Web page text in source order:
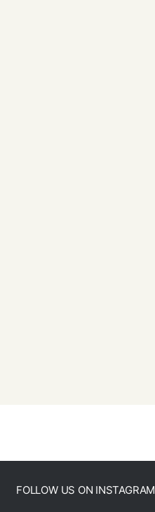
FOLLOW US ON INSTAGRAM